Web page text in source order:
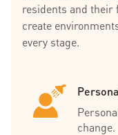
residents and their
create
every stage.
change.